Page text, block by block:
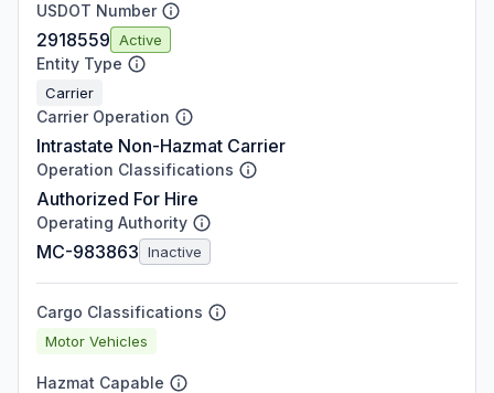
USDOT Number
2918559 Active
Entity Type
Carrier
Carrier Operation
Intrastate Non-Hazmat Carrier
Operation Classifications
Authorized For Hire
Operating Authority
MC-983863 Inactive
Cargo Classifications
Motor Vehicles
Hazmat Capable